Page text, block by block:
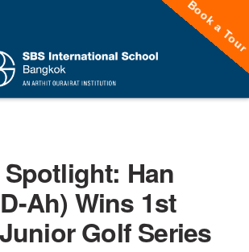
Han
Ah) Wins 1st
Golf Series
Book a Tour